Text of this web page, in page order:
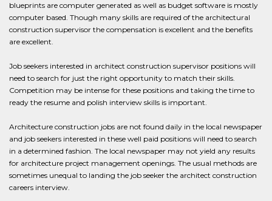
blueprints are computer generated as well as budget software is mostly
computer based. Though many skills are required of the architectural
construction supervisor the compensation is excellent and the benefits
are excellent.
Job seekers interested in architect construction supervisor positions will
need to search for just the right opportunity to match their skills.
Competition may be intense for these positions and taking the time to
ready the resume and polish interview skills is important.
Architecture construction jobs are not found daily in the local newspaper
and job seekers interested in these well paid positions will need to search
in a determined fashion. The local newspaper may not yield any results
for architecture project management openings. The usual methods are
sometimes unequal to landing the job seeker the architect construction
careers interview.